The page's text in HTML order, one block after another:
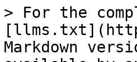
> For the
Markdown